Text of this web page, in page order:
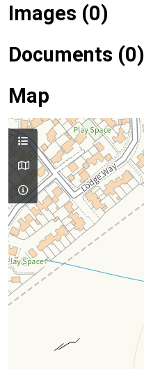
Images (0)
Documents (0)
Map